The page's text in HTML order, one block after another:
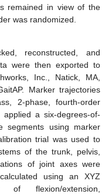
remained in view of the
was randomized.
reconstructed, and
were then exported to
Inc., Natick, MA,
Marker trajectories
2-phase, fourth-order
applied a six-degrees-of-
segments using marker
trial was used to
of the trunk, pelvis,
of joint axes were
using an XYZ
flexion/extension,